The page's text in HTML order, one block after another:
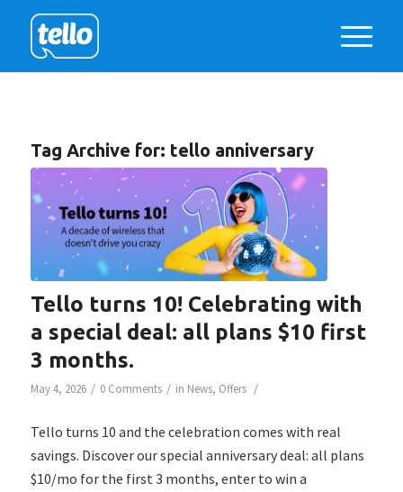
Tag Archive for: tello anniversary
Tello turns 10! Celebrating with
a special deal: all plans $10 first
3 months.
May 4, 2026 / 0 Comments / in News, Offers /
Tello turns 10 and the celebration comes with real
savings. Discover our special anniversary deal: all plans
$10/mo for the first 3 months, enter to win a